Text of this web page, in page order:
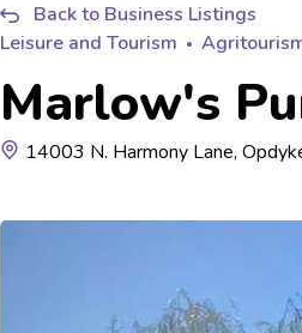
Back to Business Listings
Leisure and Tourism
Marlow's
14003 N. Harmony Lane,